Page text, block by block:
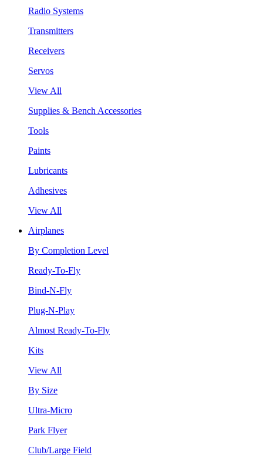
Radio Systems
Transmitters
Receivers
Servos
View All
Supplies & Bench Accessories
Tools
Paints
Lubricants
Adhesives
View All
Airplanes
By Completion Level
Ready-To-Fly
Bind-N-Fly
Plug-N-Play
Almost Ready-To-Fly
Kits
View All
By Size
Ultra-Micro
Park Flyer
Club/Large Field